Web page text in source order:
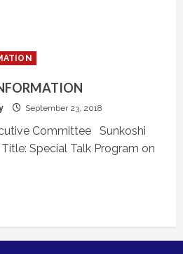
September 23, 2018
Committee Sunkoshi
Special Talk Program on